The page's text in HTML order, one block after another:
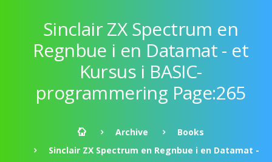
Sinclair ZX Spectrum en
Regnbue i en Datamat - et
Kursus i BASIC-
programmering Page:265
Archive
Books
Sinclair ZX Spectrum en Regnbue i en Datamat -